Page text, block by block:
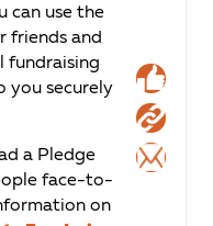
can use the
friends and
fundraising
you securely
a Pledge
face-to-
on